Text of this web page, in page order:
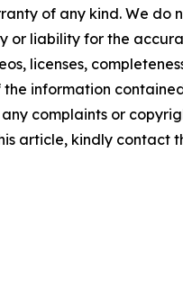
of any kind. We do
or liability for the
licenses,
information
complaints or
article, kindly contact